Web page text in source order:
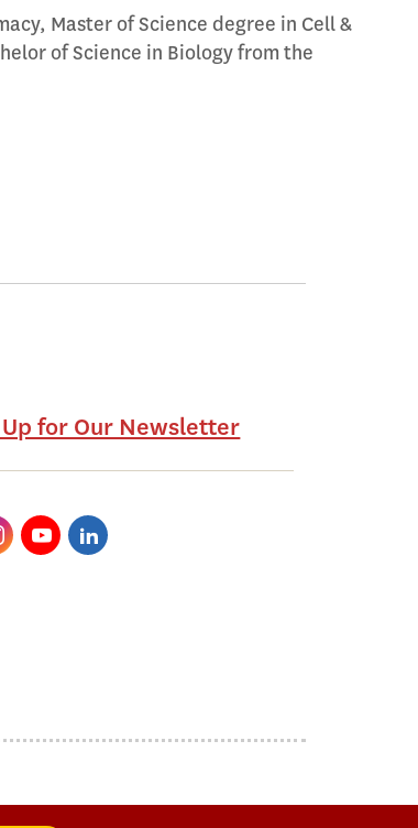
Master of Science degree in Cell &
of Science in Biology from the
for Our Newsletter